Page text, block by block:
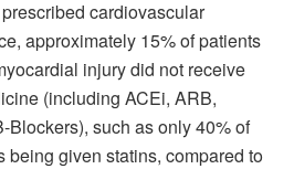
cardiovascular
approximately 15% of patients
injury did not receive
(including ACEi, ARB,
Blockers), such as only 40% of
being given statins, compared to